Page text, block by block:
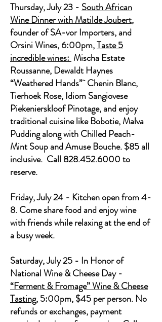
Thursday, July 23 - South African
Wine Dinner with Matilde Joubert,
founder of SA-vor Importers, and
Orsini Wines, 6:00pm,Taste 5
incredible wines: Mischa Estate
Roussanne, Dewaldt Haynes
“Weathered Hands”` Chenin Blanc,
Tierhoek Rose, Idiom Sangiovese
Piekenierskloof Pinotage, and enjoy
traditional cuisine like Bobotie, Malva
Pudding along with Chilled Peach-
Mint Soup and Amuse Bouche. $85 all
inclusive. Call 828.452.6000 to
reserve.
Friday, July 24 - Kitchen open from 4-
8. Come share food and enjoy wine
with friends while relaxing at the end of
a busy week.
Saturday, July 25 - In Honor of
National Wine & Cheese Day -
“Ferment & Fromage” Wine & Cheese
Tasting, 5:00pm, $45 per person. No
refunds or exchanges, payment